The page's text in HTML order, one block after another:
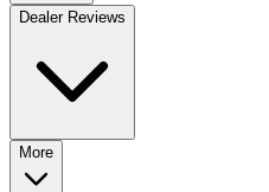
Dealer Reviews
More